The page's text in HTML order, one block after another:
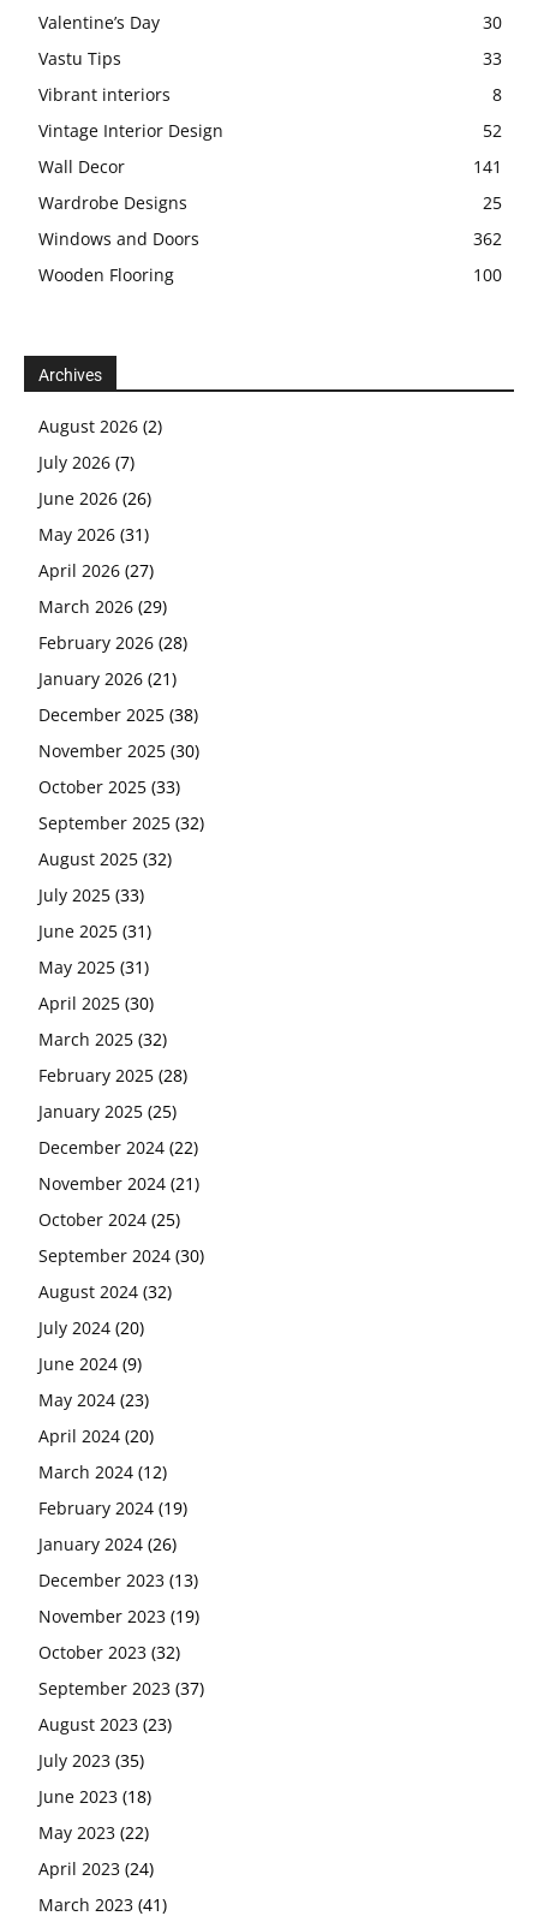
Valentine’s Day
30
Vastu Tips
33
Vibrant interiors
8
Vintage Interior Design
52
Wall Decor
141
Wardrobe Designs
25
Windows and Doors
362
Wooden Flooring
100
Archives
August 2026 (2)
July 2026 (7)
June 2026 (26)
May 2026 (31)
April 2026 (27)
March 2026 (29)
February 2026 (28)
January 2026 (21)
December 2025 (38)
November 2025 (30)
October 2025 (33)
September 2025 (32)
August 2025 (32)
July 2025 (33)
June 2025 (31)
May 2025 (31)
April 2025 (30)
March 2025 (32)
February 2025 (28)
January 2025 (25)
December 2024 (22)
November 2024 (21)
October 2024 (25)
September 2024 (30)
August 2024 (32)
July 2024 (20)
June 2024 (9)
May 2024 (23)
April 2024 (20)
March 2024 (12)
February 2024 (19)
January 2024 (26)
December 2023 (13)
November 2023 (19)
October 2023 (32)
September 2023 (37)
August 2023 (23)
July 2023 (35)
June 2023 (18)
May 2023 (22)
April 2023 (24)
March 2023 (41)